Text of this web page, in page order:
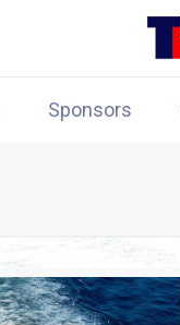
Sponsors